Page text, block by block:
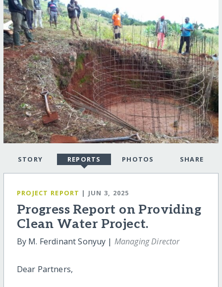
STORY REPORTS PHOTOS SHARE
PROJECT REPORT | JUN 3, 2025
Progress Report on Providing
Clean Water Project.
By M. Ferdinant Sonyuy | Managing Director
Dear Partners,